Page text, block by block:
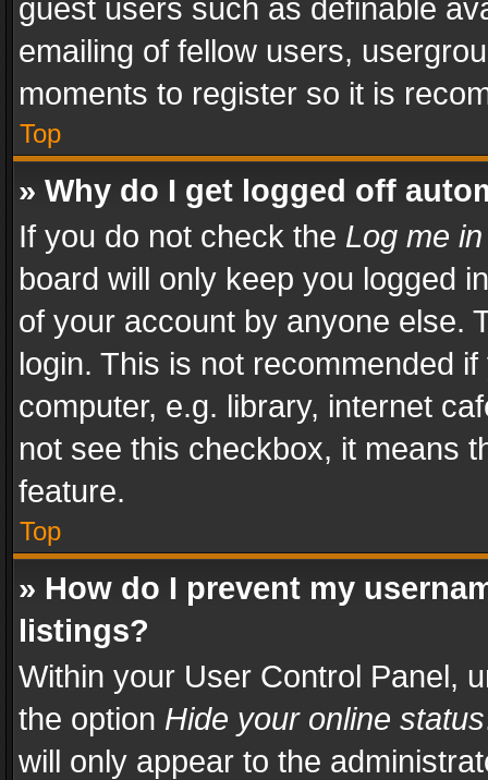
guest users such as definable
emailing of fellow users,
moments to register so it is
Top
» Why do I get logged off
If you do not check the Log me
board will only keep you logged
of your account by anyone else.
login. This is not recommended
computer, e.g. library, internet
not see this checkbox, it means
feature.
Top
» How do I prevent my
listings?
Within your User Control Panel,
the option Hide your online status
will only appear to the